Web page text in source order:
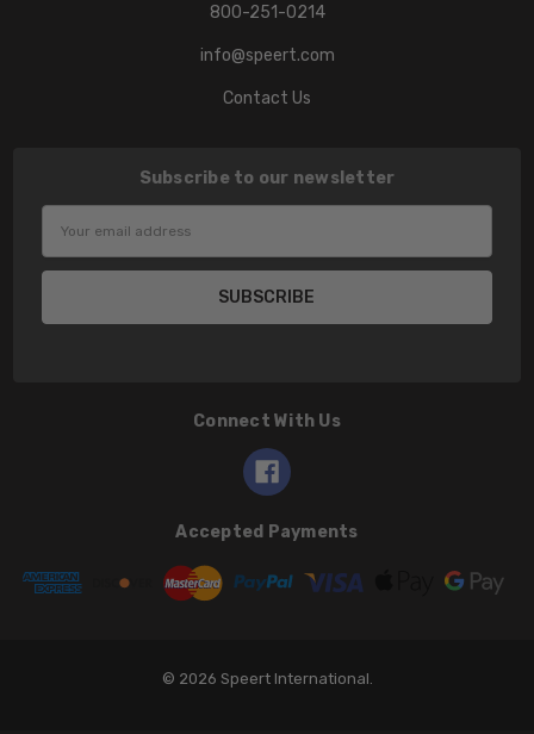
800-251-0214
info@speert.com
Contact Us
Subscribe to our newsletter
Connect With Us
Accepted Payments
© 2026 Speert International.